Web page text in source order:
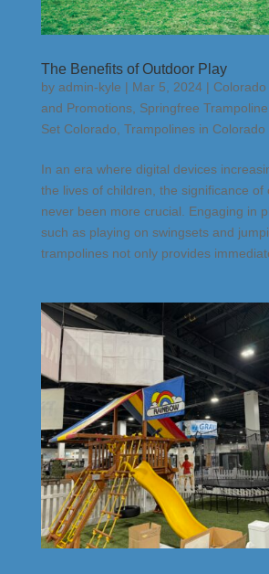
The Benefits of Outdoor Play
by admin-kyle | Mar 5, 2024|
and Promotions, Springfree
Set Colorado, Trampolines in Colorado
In an era where digital devices
the lives of children, the significance of
never been more crucial. Engaging in
such as playing on swingsets and
trampolines not only provides